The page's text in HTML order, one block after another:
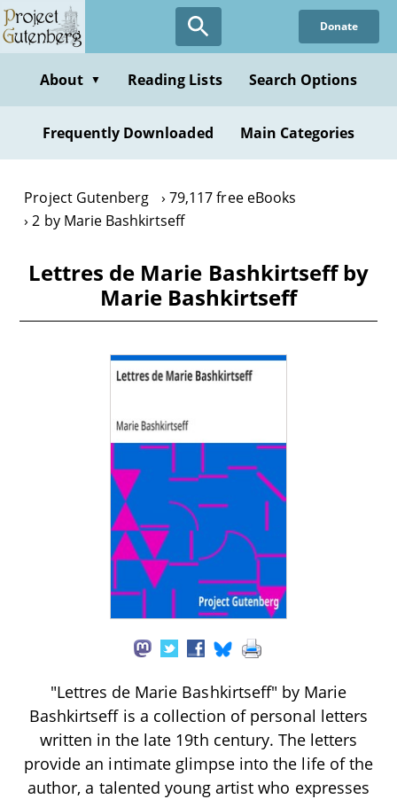
Skip
to
content
Donate
About ▼ Reading Lists Search Options
Frequently Downloaded Main Categories
Project Gutenberg
79,117 free eBooks
2 by Marie Bashkirtseff
Lettres de Marie Bashkirtseff by
Marie Bashkirtseff
"Lettres de Marie Bashkirtseff" by Marie
Bashkirtseff is a collection of personal letters
written in the late 19th century. The letters
provide an intimate glimpse into the life of the
author, a talented young artist who expresses